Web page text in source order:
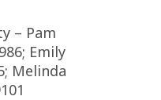
– Pam
Emily
Melinda